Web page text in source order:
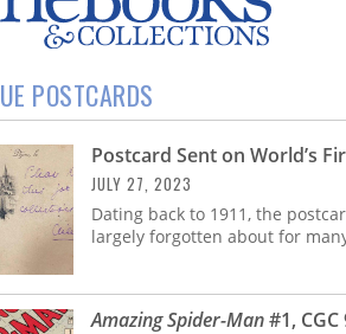
Auction Guide
Download Center
POSTCARDS
Postcard Sent on World’s
JULY 27, 2023
Dating back to 1911, the
largely forgotten about for
Amazing Spider-Man#1,